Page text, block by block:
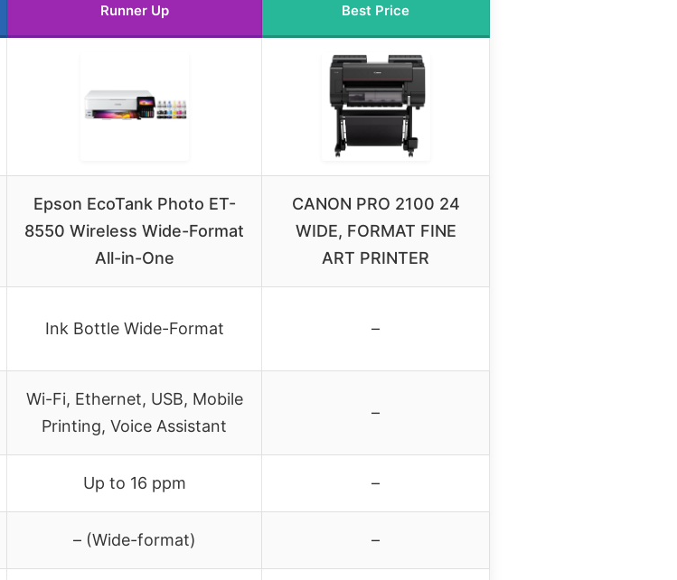
Runner Up Best Price
Epson EcoTank Photo ET-
8550 Wireless Wide-Format
All-in-One
CANON PRO 2100 24
WIDE, FORMAT FINE
ART PRINTER
Ink Bottle Wide-Format –
Wi-Fi, Ethernet, USB, Mobile
Printing, Voice Assistant
–
Up to 16 ppm –
– (Wide-format) –